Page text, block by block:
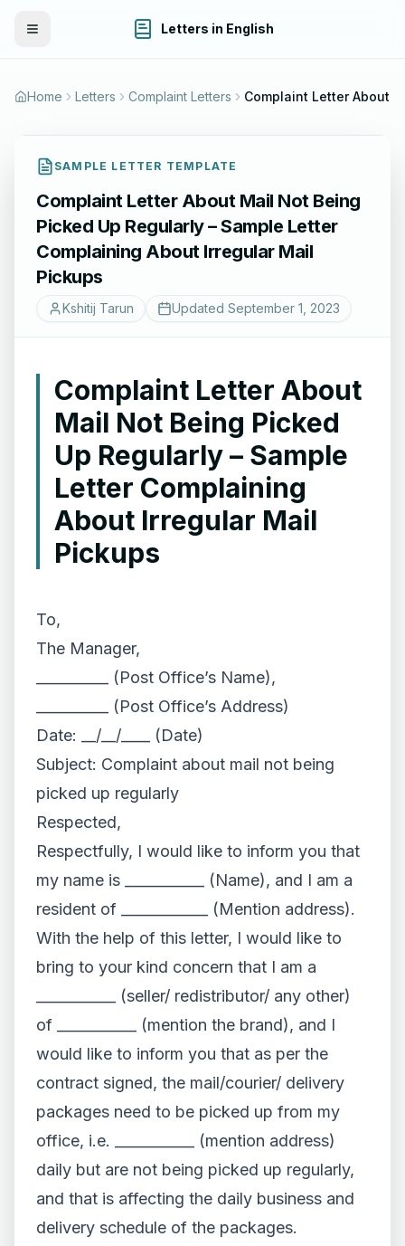
Toggle Menu Letters in English
Home Letters Complaint Letters
SAMPLE LETTER TEMPLATE
Complaint Letter About Mail Not Being
Picked Up Regularly – Sample Letter
Complaining About Irregular Mail
Pickups
Kshitij Tarun Updated September 1, 2023
Complaint Letter About
Mail Not Being Picked
Up Regularly – Sample
Letter Complaining
About Irregular Mail
Pickups
To,
The Manager,
__________ (Post Office’s Name),
__________ (Post Office’s Address)
Date: __/__/____ (Date)
Subject: Complaint about mail not being
picked up regularly
Respected,
Respectfully, I would like to inform you that
my name is ___________ (Name), and I am a
resident of ____________ (Mention address).
With the help of this letter, I would like to
bring to your kind concern that I am a
___________ (seller/ redistributor/ any other)
of ___________ (mention the brand), and I
would like to inform you that as per the
contract signed, the mail/courier/ delivery
packages need to be picked up from my
office, i.e. ___________ (mention address)
daily but are not being picked up regularly,
and that is affecting the daily business and
delivery schedule of the packages.